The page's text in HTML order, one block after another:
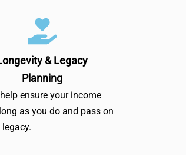
& Legacy
Planning
ensure your income
as you do and pass on